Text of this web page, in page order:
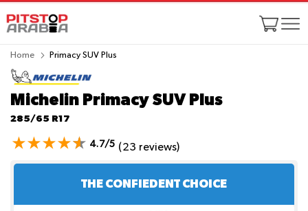
Home Primacy SUV Plus
Michelin Primacy SUV Plus
285/65 R17
4.7/5 (23 reviews)
THE CONFIEDENT CHOICE